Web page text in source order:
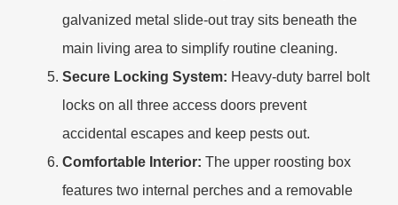
galvanized metal slide-out tray sits beneath the
main living area to simplify routine cleaning.
Secure Locking System: Heavy-duty barrel bolt
locks on all three access doors prevent
accidental escapes and keep pests out.
Comfortable Interior: The upper roosting box
features two internal perches and a removable